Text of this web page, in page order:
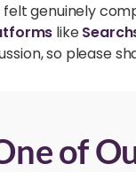
genuinely
like
so please
of